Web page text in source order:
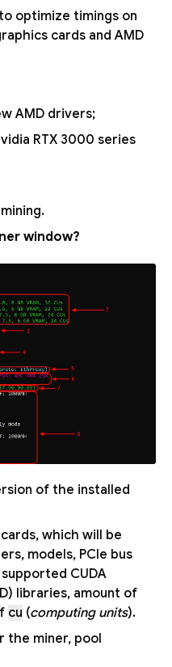
to optimize timings on
cards and AMD
AMD drivers;
RTX 3000 series
window?
of the installed
which will be
models, PCIe bus
CUDA
libraries, amount of
cu (computing units).
the miner, pool